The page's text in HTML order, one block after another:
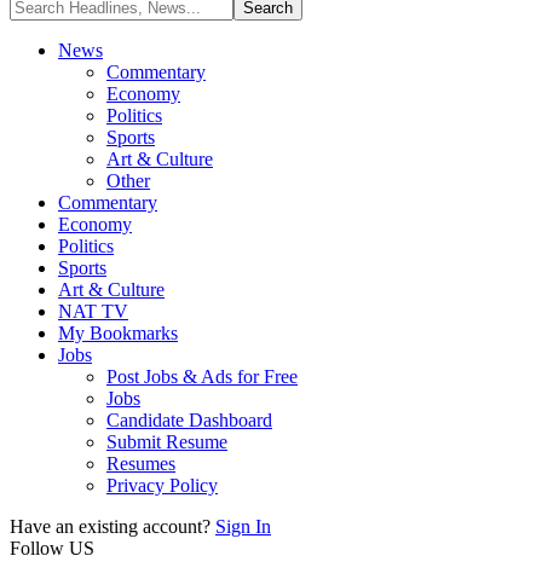
News
Commentary
Economy
Politics
Sports
Art & Culture
Other
Commentary
Economy
Politics
Sports
Art & Culture
NAT TV
My Bookmarks
Jobs
Post Jobs & Ads for Free
Jobs
Candidate Dashboard
Submit Resume
Resumes
Privacy Policy
Have an existing account? Sign In
Follow US